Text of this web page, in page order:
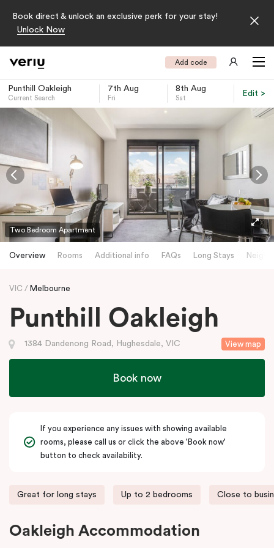
Book direct & unlock an exclusive perk for your stay!
Unlock Now
Add code
Punthill Oakleigh
Current Search
7th Aug
Fri
8th Aug
Sat
Edit >
Two Bedroom Apartment
Overview Rooms Additional info FAQs Long Stays
VIC Melbourne
Punthill Oakleigh
View map
1384 Dandenong Road, Hughesdale, VIC
Book now
If you experience any issues with showing available
rooms, please call us or click the above 'Book now'
button to check availability.
Great for long stays Up to 2 bedrooms Close to
Oakleigh Accommodation